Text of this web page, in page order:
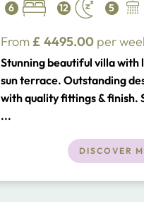
6 12 5
From £ 4495.00 per
Stunning beautiful villa with
sun terrace. Outstanding
with quality fittings & finish.
close to the beaches of the
Restaurants, beach and
...
DISCOVER